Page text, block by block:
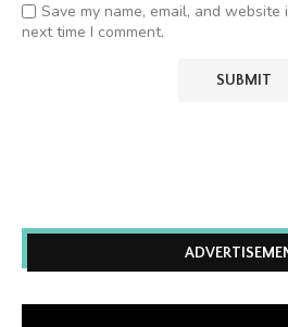
Save my name, email, and
next time I comment.